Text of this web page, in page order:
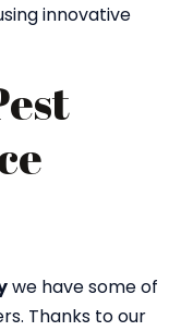
innovative
we have some of
Thanks to our